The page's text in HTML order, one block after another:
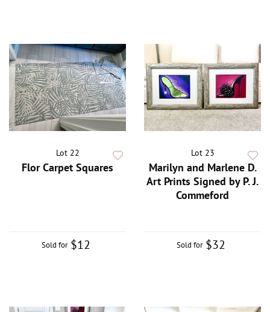
Lot 22
Flor Carpet Squares
Sold for $12
Lot 23
Marilyn and Marlene D.
Art Prints Signed by P. J.
Commeford
Sold for $32